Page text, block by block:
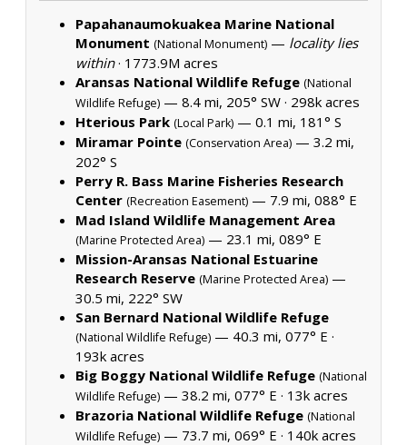
Papahanaumokuakea Marine National
Monument (National Monument) — locality lies
within· 1773.9M acres
Aransas National Wildlife Refuge (National
Wildlife Refuge) — 8.4 mi, 205° SW · 298k acres
Hterious Park (Local Park) — 0.1 mi, 181° S
Miramar Pointe (Conservation Area) — 3.2 mi,
202° S
Perry R. Bass Marine Fisheries Research
Center (Recreation Easement) — 7.9 mi, 088° E
Mad Island Wildlife Management Area
(Marine Protected Area) — 23.1 mi, 089° E
Mission-Aransas National Estuarine
Research Reserve (Marine Protected Area) —
30.5 mi, 222° SW
San Bernard National Wildlife Refuge
(National Wildlife Refuge) — 40.3 mi, 077° E ·
193k acres
Big Boggy National Wildlife Refuge (National
Wildlife Refuge) — 38.2 mi, 077° E · 13k acres
Brazoria National Wildlife Refuge (National
Wildlife Refuge) — 73.7 mi, 069° E · 140k acres